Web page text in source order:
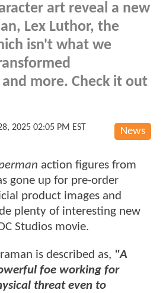
art reveal a new
Lex Luthor, the
isn't what we
more. Check it out
News
2025 02:05 PM EST
action figures from
gone up for pre-order
product images and
plenty of interesting new
Studios movie.
is described as, "A
foe working for
threat even to